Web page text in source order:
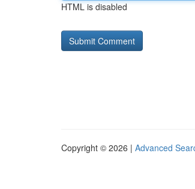
HTML is disabled
Copyright © 2026 | Advanced